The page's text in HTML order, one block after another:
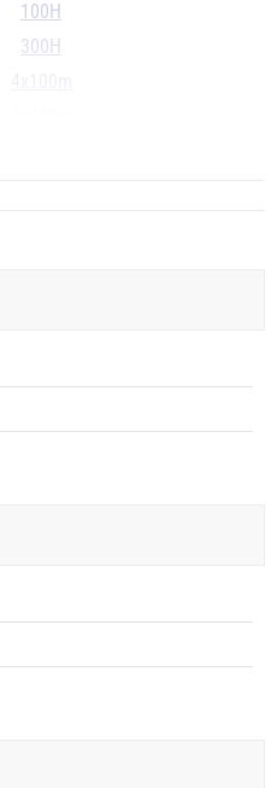
100H
300H